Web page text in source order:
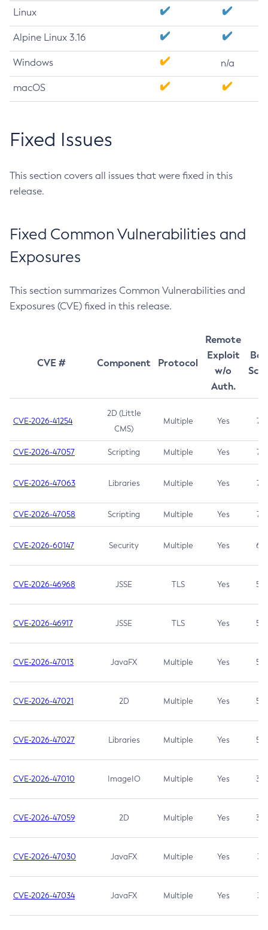
Linux
Alpine Linux 3.16
Windows n/a
macOS
Fixed Issues
This section covers all issues that were fixed in this
release.
Fixed Common Vulnerabilities and
Exposures
This section summarizes Common Vulnerabilities and
Exposures (CVE) fixed in this release.
CVE # Component Protocol
Remote
Exploit
w/o
Auth.
CVE-2026-41254
2D (Little
CMS)
Multiple Yes 7.5
CVE-2026-47057 Scripting Multiple Yes 7.5
CVE-2026-47063 Libraries Multiple Yes 7.5
CVE-2026-47058 Scripting Multiple Yes 7.4
CVE-2026-60147 Security Multiple Yes 6.5
CVE-2026-46968 JSSE TLS Yes 5.9
CVE-2026-46917 JSSE TLS Yes 5.3
CVE-2026-47013 JavaFX Multiple Yes 5.3
CVE-2026-47021 2D Multiple Yes 5.3
CVE-2026-47027 Libraries Multiple Yes 5.3
CVE-2026-47010 ImageIO Multiple Yes 3.7
CVE-2026-47059 2D Multiple Yes 3.7
CVE-2026-47030 JavaFX Multiple Yes 3.1
CVE-2026-47034 JavaFX Multiple Yes 3.1